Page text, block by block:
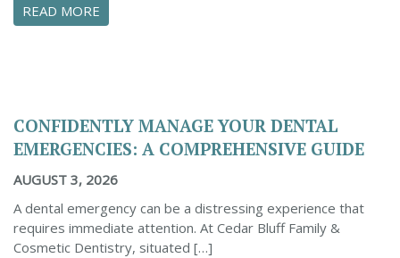
READ MORE
CONFIDENTLY MANAGE YOUR DENTAL
EMERGENCIES: A COMPREHENSIVE GUIDE
AUGUST 3, 2026
A dental emergency can be a distressing experience that
requires immediate attention. At Cedar Bluff Family &
Cosmetic Dentistry, situated […]